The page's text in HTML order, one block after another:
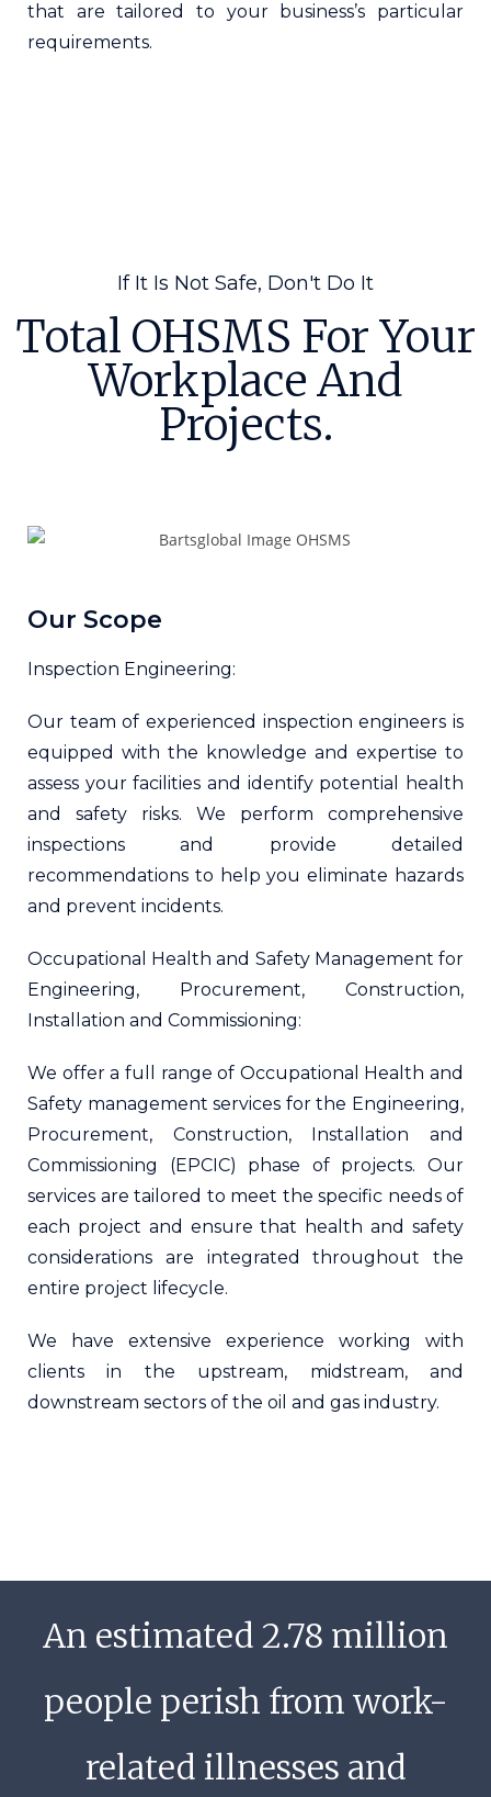
that are tailored to your business’s particular
requirements.
If It Is Not Safe, Don't Do It
Total OHSMS For Your
Workplace And
Projects.
Our Scope
Inspection Engineering:
Our team of experienced inspection engineers is
equipped with the knowledge and expertise to
assess your facilities and identify potential health
and safety risks. We perform comprehensive
inspections and provide detailed
recommendations to help you eliminate hazards
and prevent incidents.
Occupational Health and Safety Management for
Engineering, Procurement, Construction,
Installation and Commissioning:
We offer a full range of Occupational Health and
Safety management services for the Engineering,
Procurement, Construction, Installation and
Commissioning (EPCIC) phase of projects. Our
services are tailored to meet the specific needs of
each project and ensure that health and safety
considerations are integrated throughout the
entire project lifecycle.
We have extensive experience working with
clients in the upstream, midstream, and
downstream sectors of the oil and gas industry.
An estimated 2.78 million
people perish from work-
related illnesses and